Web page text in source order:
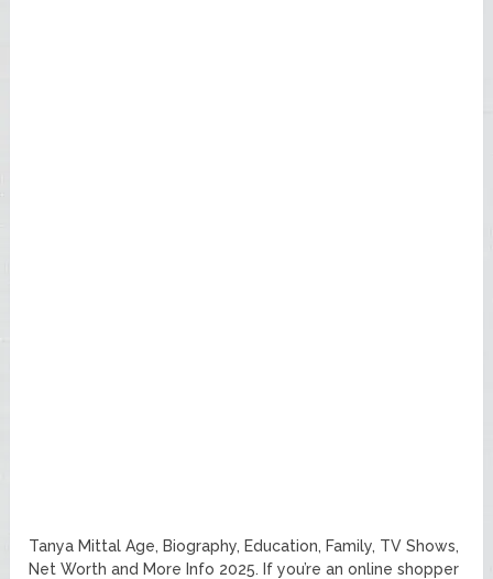
Tanya Mittal Age, Biography, Education, Family, TV Shows,
Net Worth and More Info 2025. If you’re an online shopper